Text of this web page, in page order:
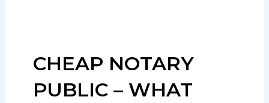
CHEAP NOTARY
PUBLIC – WHAT